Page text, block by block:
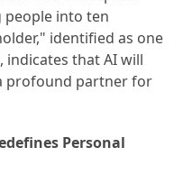
into ten
identified as one
that AI will
profound partner for
Personal